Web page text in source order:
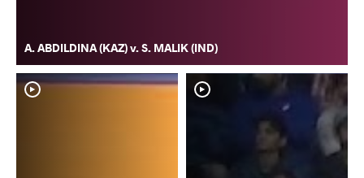
A. ABDILDINA (KAZ) v. S. MALIK (IND)